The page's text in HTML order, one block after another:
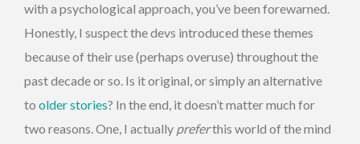
with a psychological approach, you’ve been forewarned.
Honestly, I suspect the devs introduced these themes
because of their use (perhaps overuse) throughout the
past decade or so. Is it original, or simply an alternative
to older stories? In the end, it doesn’t matter much for
two reasons. One, I actually preferthis world of the mind